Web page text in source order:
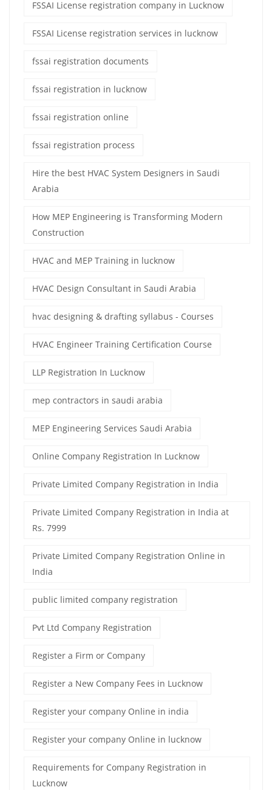
FSSAI License registration company in Lucknow
FSSAI License registration services in lucknow
fssai registration documents
fssai registration in lucknow
fssai registration online
fssai registration process
Hire the best HVAC System Designers in Saudi
Arabia
How MEP Engineering is Transforming Modern
Construction
HVAC and MEP Training in lucknow
HVAC Design Consultant in Saudi Arabia
hvac designing & drafting syllabus - Courses
HVAC Engineer Training Certification Course
LLP Registration In Lucknow
mep contractors in saudi arabia
MEP Engineering Services Saudi Arabia
Online Company Registration In Lucknow
Private Limited Company Registration in India
Private Limited Company Registration in India at
Rs. 7999
Private Limited Company Registration Online in
India
public limited company registration
Pvt Ltd Company Registration
Register a Firm or Company
Register a New Company Fees in Lucknow
Register your company Online in india
Register your company Online in lucknow
Requirements for Company Registration in
Lucknow